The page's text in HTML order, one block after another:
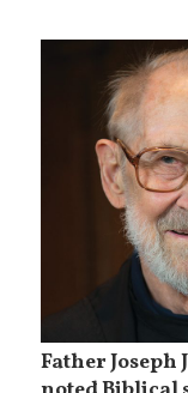
Father Joseph